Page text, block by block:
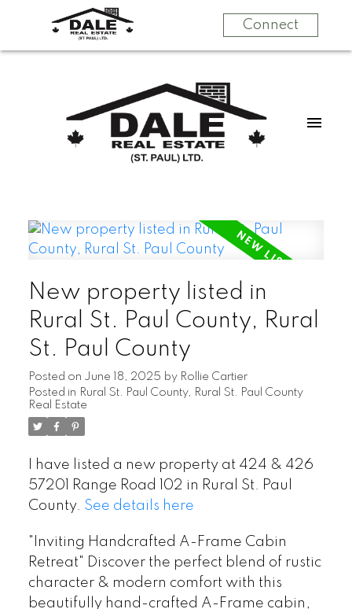
Connect
New property listed in
Rural St. Paul County, Rural
St. Paul County
Posted on June 18, 2025 by Rollie Cartier
Posted in Rural St. Paul County, Rural St. Paul County
Real Estate
I have listed a new property at 424 & 426
57201 Range Road 102 in Rural St. Paul
County. See details here
"Inviting Handcrafted A-Frame Cabin
Retreat" Discover the perfect blend of rustic
character & modern comfort with this
beautifully hand-crafted A-Frame cabin,